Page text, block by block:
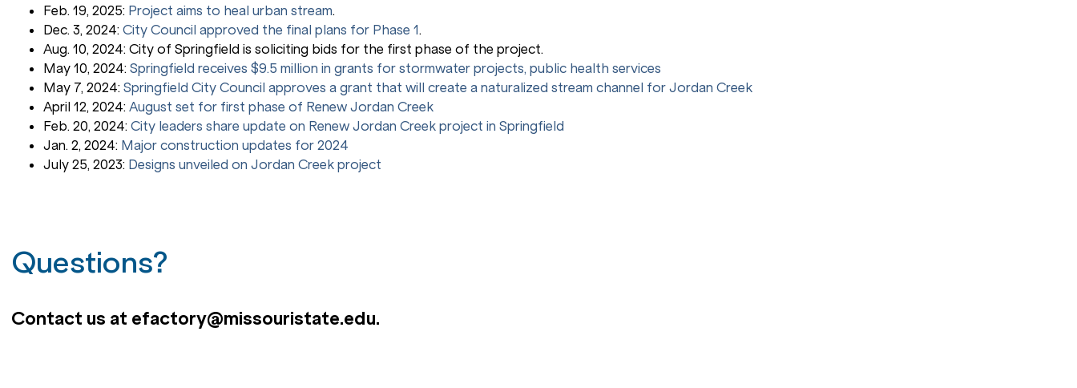
Feb. 19, 2025: Project aims to heal urban stream.
Dec. 3, 2024: City Council approved the final plans for Phase 1.
Aug. 10, 2024: City of Springfield is soliciting bids for the first phase of the project.
May 10, 2024: Springfield receives $9.5 million in grants for stormwater projects, public health services
May 7, 2024: Springfield City Council approves a grant that will create a naturalized stream channel for Jordan Creek
April 12, 2024: August set for first phase of Renew Jordan Creek
Feb. 20, 2024: City leaders share update on Renew Jordan Creek project in Springfield
Jan. 2, 2024: Major construction updates for 2024
July 25, 2023: Designs unveiled on Jordan Creek project
Questions?
Contact us at efactory@missouristate.edu.